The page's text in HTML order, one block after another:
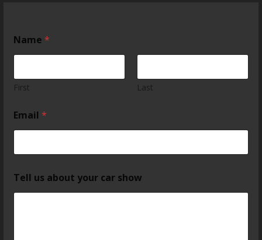
Name*
First Last
Email*
Tell us about your car show